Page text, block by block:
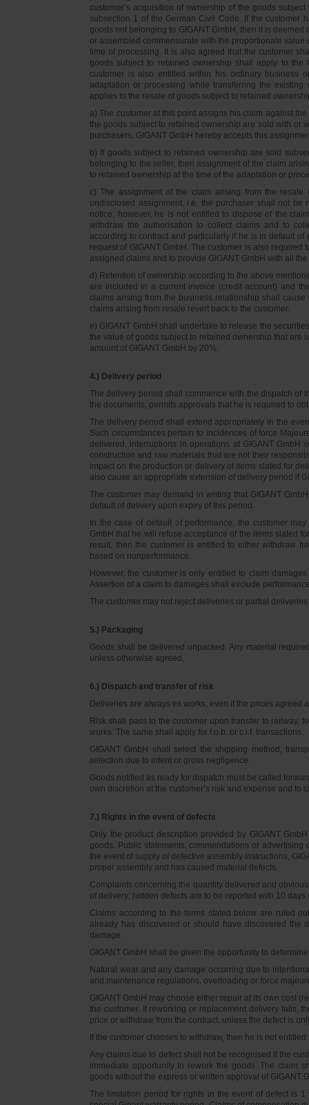
customer’s acquisition of ownership of the goods
subsection 1 of the German Civil Code. If the customer
goods not belonging to GIGANT GmbH, then it is
or assembled commensurate with the proportionate
time of processing. It is also agreed that the customer
goods subject to retained ownership shall apply to the
customer is also entitled within his ordinary business
adaptation or processing while transferring the
applies to the resale of goods subject to retained
a) The customer at this point assigns his claim against
the goods subject to retained ownership are sold with or
purchasers. GIGANT GmbH hereby accepts this
b) If goods subject to retained ownership are sold
belonging to the seller, then assignment of the claim
to retained ownership at the time of the adaptation or
c) The assignment of the claim arising from the
undisclosed assignment, i.e. the purchaser shall not
notice; however, he is not entitled to dispose of the
withdraw the authorisation to collect claims and to
according to contract and particularly if he is in default
request of GIGANT GmbH. The customer is also
assigned claims and to provide GIGANT GmbH with all
d) Retention of ownership according to the above
are included in a current invoice (credit account) and
claims arising from the business relationship shall
claims arising from resale revert back to the customer.
e) GIGANT GmbH shall undertake to release the
the value of goods subject to retained ownership that are
amount of GIGANT GmbH by 20%.
4.) Delivery period
The delivery period shall commence with the dispatch of
the documents, permits,approvals that he is required to
The delivery period shall extend appropriately in the
Such circumstances pertain to incidences of force
delivered, interruptions in operations at GIGANT
construction and raw materials that are not their
impact on the production or delivery of items slated for
also cause an appropriate extension of delivery period if
The customer may demand in writing that GIGANT
default of delivery upon expiry of this period.
In the case of default of performance, the customer
GmbH that he will refuse acceptance of the items slated
result, then the customer is entitled to either withdraw
based on nonperformance.
However, the customer is only entitled to claim
Assertion of a claim to damages shall exclude
The customer may not reject deliveries or partial
5.) Packaging
Goods shall be delivered unpacked. Any material
unless otherwise agreed.
6.) Dispatch and transfer of risk
Deliveries are always ex works, even if the prices agreed
Risk shall pass to the customer upon transfer to railway,
works. The same shall apply for f.o.b. or c.i.f. transactions.
GIGANT GmbH shall select the shipping method,
selection due to intent or gross negligence.
Goods notified as ready for dispatch must be called
own discretion at the customer’s risk and expense and to
7.) Rights in the event of defects
Only the product description provided by GIGANT
goods. Public statements, commendations or
the event of supply of defective assembly instructions,
proper assembly and has caused material defects.
Complaints concerning the quantity delivered and
of delivery; hidden defects are to be reported with 10 days
Claims according to the terms stated below are ruled
already has discovered or should have discovered the
damage.
GIGANT GmbH shall be given the opportunity to
Natural wear and any damage occurring due to
and maintenance regulations, overloading or force
GIGANT GmbH may choose either repair at its own cost
the customer. If reworking or replacement delivery fails,
price or withdraw from the contract, unless the defect is
If the customer chooses to withdraw, then he is not
Any claims due to defect shall not be recognised if the
immediate opportunity to rework the goods. The claim
goods without the express or written approval of GIGANT
The limitation period for rights in the event of defect is